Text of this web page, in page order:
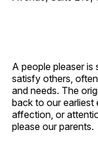
A people pleaser
satisfy others,
and needs. The
back to our earliest
affection, or
please our parents.